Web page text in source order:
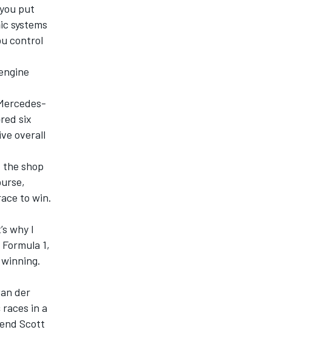
put
systems
control
six
overall
the shop
to win.
why I
1,
der
in a
Scott